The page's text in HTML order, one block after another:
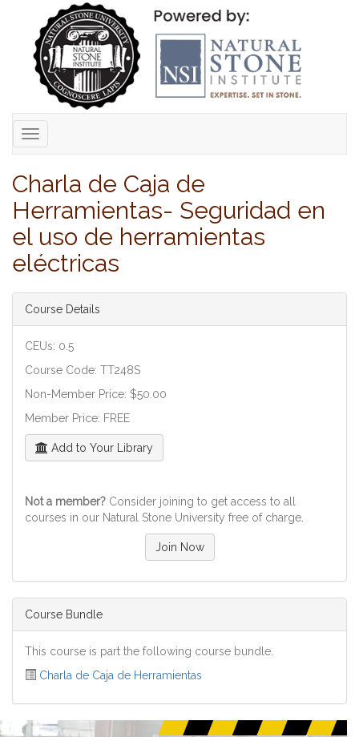
Toggle
navigation
Charla de Caja de
Herramientas- Seguridad en
el uso de herramientas
eléctricas
Course Details
CEUs: 0.5
Course Code: TT248S
Non-Member Price: $50.00
Member Price: FREE
Add to Your Library
Not a member? Consider joining to get access to all
courses in our Natural Stone University free of charge.
Join Now
Course Bundle
This course is part the following course bundle.
Charla de Caja de Herramientas